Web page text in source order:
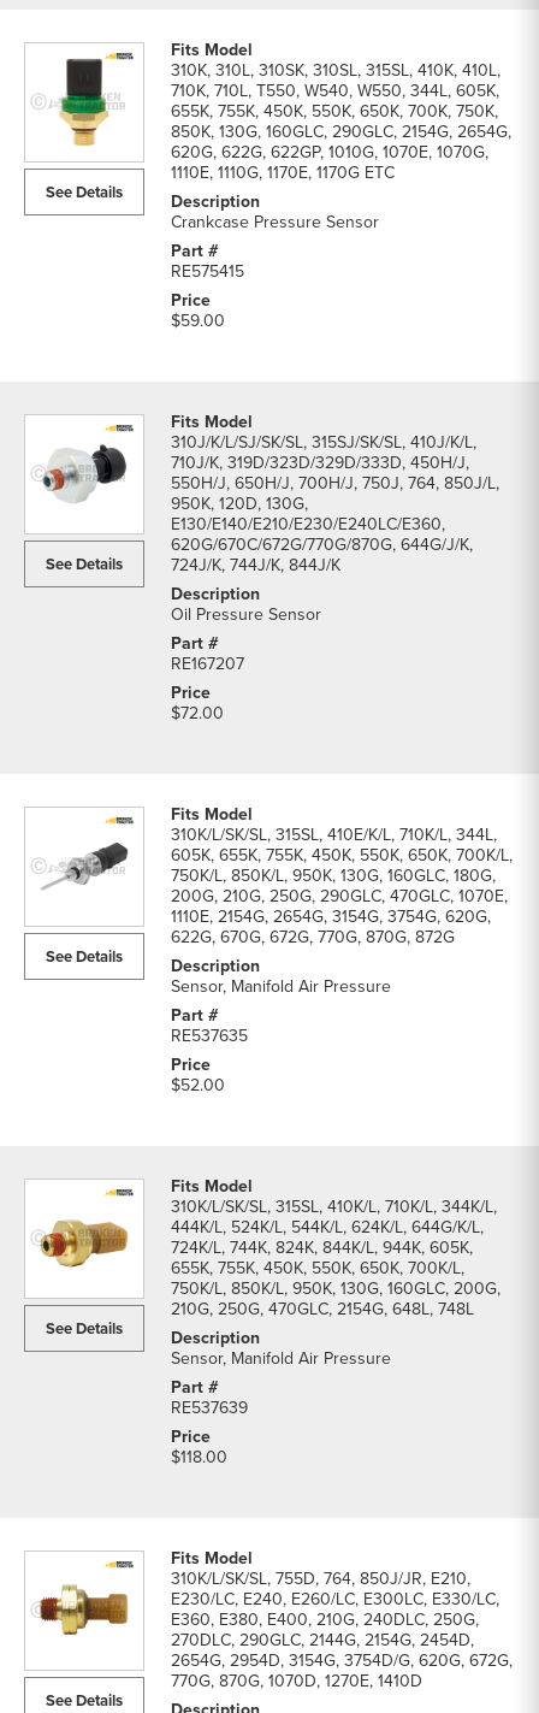
See Details
310K, 310L, 310SK, 310SL, 315SL, 410K, 410L,
710K, 710L, T550, W540, W550, 344L, 605K,
655K, 755K, 450K, 550K, 650K, 700K, 750K,
850K, 130G, 160GLC, 290GLC, 2154G, 2654G,
620G, 622G, 622GP, 1010G, 1070E, 1070G,
1110E, 1110G, 1170E, 1170G ETC
Crankcase Pressure Sensor
RE575415
$59.00
See Details
310J/K/L/SJ/SK/SL, 315SJ/SK/SL, 410J/K/L,
710J/K, 319D/323D/329D/333D, 450H/J,
550H/J, 650H/J, 700H/J, 750J, 764, 850J/L,
950K, 120D, 130G,
E130/E140/E210/E230/E240LC/E360,
620G/670C/672G/770G/870G, 644G/J/K,
724J/K, 744J/K, 844J/K
Oil Pressure Sensor
RE167207
$72.00
See Details
310K/L/SK/SL, 315SL, 410E/K/L, 710K/L, 344L,
605K, 655K, 755K, 450K, 550K, 650K, 700K/L,
750K/L, 850K/L, 950K, 130G, 160GLC, 180G,
200G, 210G, 250G, 290GLC, 470GLC, 1070E,
1110E, 2154G, 2654G, 3154G, 3754G, 620G,
622G, 670G, 672G, 770G, 870G, 872G
Sensor, Manifold Air Pressure
RE537635
$52.00
See Details
310K/L/SK/SL, 315SL, 410K/L, 710K/L, 344K/L,
444K/L, 524K/L, 544K/L, 624K/L, 644G/K/L,
724K/L, 744K, 824K, 844K/L, 944K, 605K,
655K, 755K, 450K, 550K, 650K, 700K/L,
750K/L, 850K/L, 950K, 130G, 160GLC, 200G,
210G, 250G, 470GLC, 2154G, 648L, 748L
Sensor, Manifold Air Pressure
RE537639
$118.00
See Details
310K/L/SK/SL, 755D, 764, 850J/JR, E210,
E230/LC, E240, E260/LC, E300LC, E330/LC,
E360, E380, E400, 210G, 240DLC, 250G,
270DLC, 290GLC, 2144G, 2154G, 2454D,
2654G, 2954D, 3154G, 3754D/G, 620G, 672G,
770G, 870G, 1070D, 1270E, 1410D